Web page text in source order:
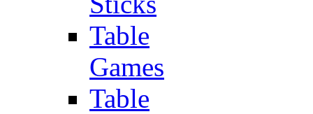
Table
Games
Table